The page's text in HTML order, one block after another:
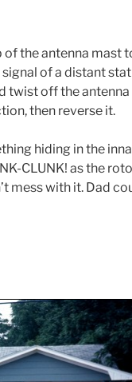
the antenna mast
of a distant
twist off the antenna
then reverse it.
hiding in the
CLUNK! as the
mess with it. Dad